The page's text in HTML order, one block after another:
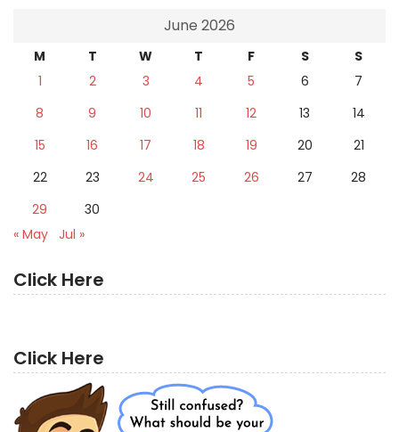
June 2026
M T W T F S
S
1
2 3 4 5 6
7
8
9 10 11 12 13
14
15
16 17 18 19 20
21
22
23 24 25 26 27
28
29
30
« May Jul »
Click Here
Click Here